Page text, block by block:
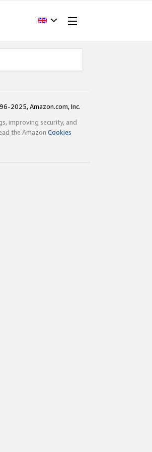
2025, Amazon.com, Inc.
improving security, and
the Amazon Cookies